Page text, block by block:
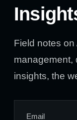
Field notes
management,
insights, the